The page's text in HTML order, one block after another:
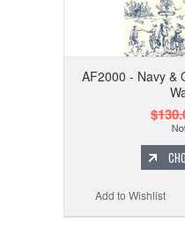
AF2000 - Navy &
Add to Wishlist